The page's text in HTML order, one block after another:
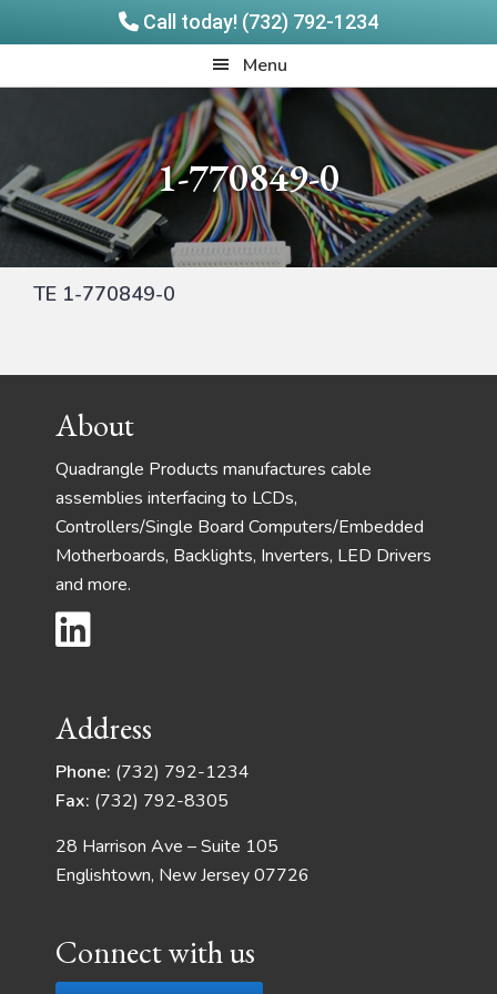
Call today! (732) 792-1234
to
to
Menu
1-770849-0
TE 1-770849-0
FooterAbout
Quadrangle Products manufactures cable
assemblies interfacing to LCDs,
Controllers/Single Board Computers/Embedded
Motherboards, Backlights, Inverters, LED Drivers
and more.
Address
Phone: (732) 792-1234
Fax: (732) 792-8305
28 Harrison Ave – Suite 105
Englishtown, New Jersey 07726
Connect with us